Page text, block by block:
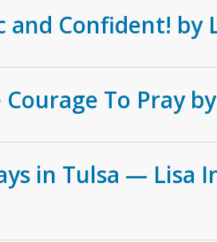
and Confident! by
To Pray
in Tulsa — Lisa